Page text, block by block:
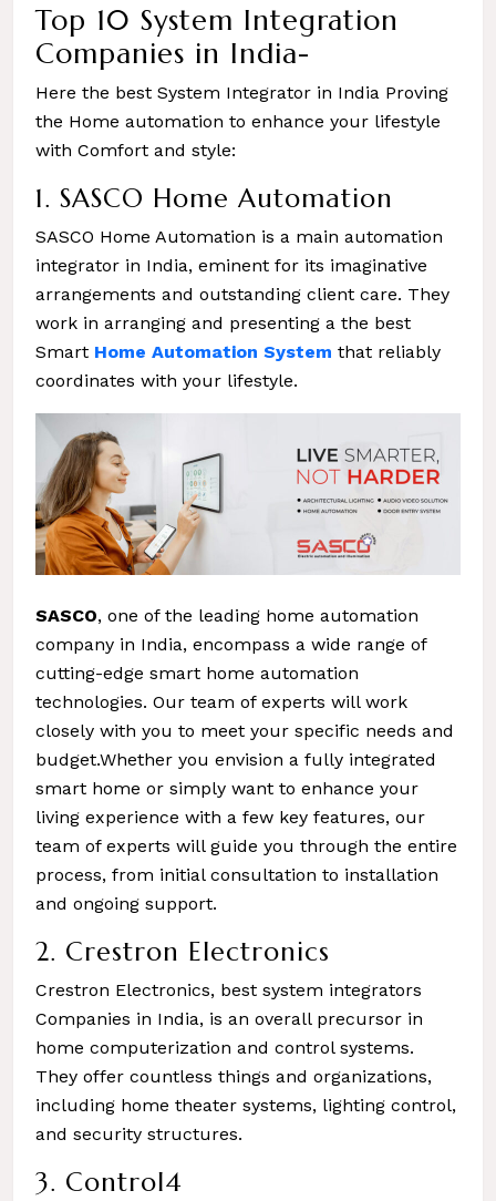
Top 10 System Integration
Companies in India-
Here the best System Integrator in India Proving
the Home automation to enhance your lifestyle
with Comfort and style:
1. SASCO Home Automation
SASCO Home Automation is a main automation
integrator in India, eminent for its imaginative
arrangements and outstanding client care. They
work in arranging and presenting a the best
Smart Home Automation System that reliably
coordinates with your lifestyle.
SASCO, one of the leading home automation
company in India, encompass a wide range of
cutting-edge smart home automation
technologies. Our team of experts will work
closely with you to meet your specific needs and
budget.Whether you envision a fully integrated
smart home or simply want to enhance your
living experience with a few key features, our
team of experts will guide you through the entire
process, from initial consultation to installation
and ongoing support.
2. Crestron Electronics
Crestron Electronics, best system integrators
Companies in India, is an overall precursor in
home computerization and control systems.
They offer countless things and organizations,
including home theater systems, lighting control,
and security structures.
3. Control4